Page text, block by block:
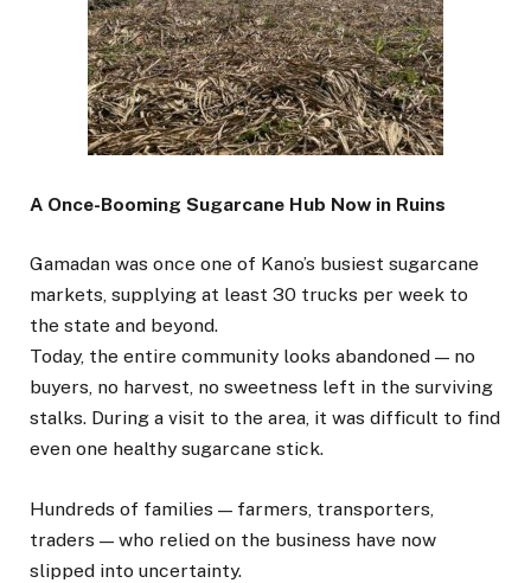
A Once-Booming Sugarcane Hub Now in Ruins
Gamadan was once one of Kano’s busiest sugarcane
markets, supplying at least 30 trucks per week to
the state and beyond.
Today, the entire community looks abandoned — no
buyers, no harvest, no sweetness left in the surviving
stalks. During a visit to the area, it was difficult to find
even one healthy sugarcane stick.
Hundreds of families — farmers, transporters,
traders — who relied on the business have now
slipped into uncertainty.